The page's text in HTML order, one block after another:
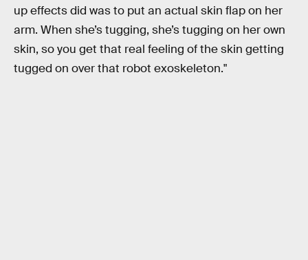
up effects did was to put an actual skin flap on her
arm. When she’s tugging, she’s tugging on her own
skin, so you get that real feeling of the skin getting
tugged on over that robot exoskeleton."